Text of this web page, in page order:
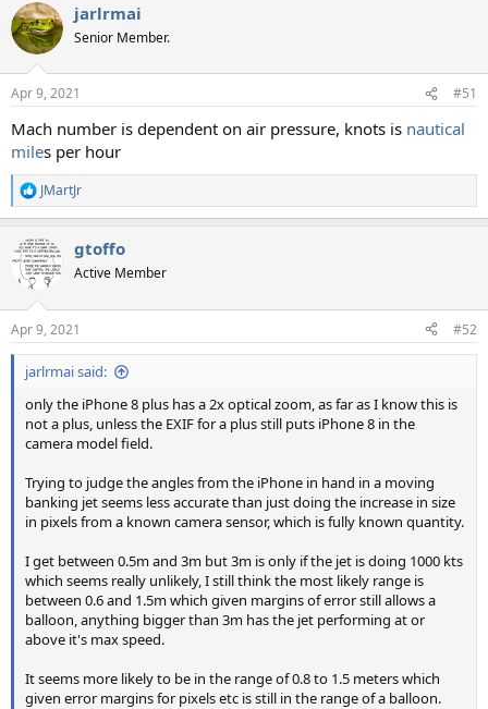
jarlrmai
Senior Member.
Apr 9, 2021 #51
Mach number is dependent on air pressure, knots is nautical
miles per hour
R
e
c
t
i
s
:
JMartJr
gtoffo
Active Member
Apr 9, 2021 #52
jarlrmai said:
only the iPhone 8 plus has a 2x optical zoom, as far as I know this is
not a plus, unless the EXIF for a plus still puts iPhone 8 in the
camera model field.
Trying to judge the angles from the iPhone in hand in a moving
banking jet seems less accurate than just doing the increase in size
in pixels from a known camera sensor, which is fully known quantity.
I get between 0.5m and 3m but 3m is only if the jet is doing 1000 kts
which seems really unlikely, I still think the most likely range is
between 0.6 and 1.5m which given margins of error still allows a
balloon, anything bigger than 3m has the jet performing at or
above it's max speed.
It seems more likely to be in the range of 0.8 to 1.5 meters which
given error margins for pixels etc is still in the range of a balloon.